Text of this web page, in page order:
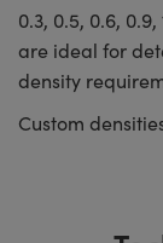
0.3, 0.5, 0.6, 0.9,
are ideal for
density
Custom